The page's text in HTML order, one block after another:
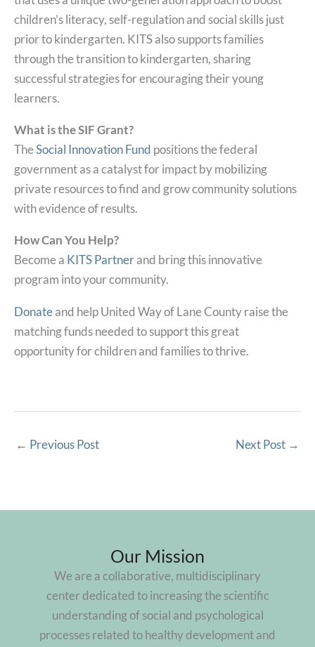
children’s literacy, self-regulation and social skills just
prior to kindergarten. KITS also supports families
through the transition to kindergarten, sharing
successful strategies for encouraging their young
learners.
What is the SIF Grant?
TheSocial Innovation Fund positions the federal
government as a catalyst for impact by mobilizing
private resources to find and grow community solutions
with evidence of results.
How Can You Help?
Become a KITS Partnerand bring this innovative
program into your community.
Donateand help United Way of Lane County raise the
matching funds needed to support this great
opportunity for children and families to thrive.
← Previous Post Next Post →
Our Mission
We are a collaborative, multidisciplinary
center dedicated to increasing the scientific
understanding of social and psychological
processes related to healthy development and